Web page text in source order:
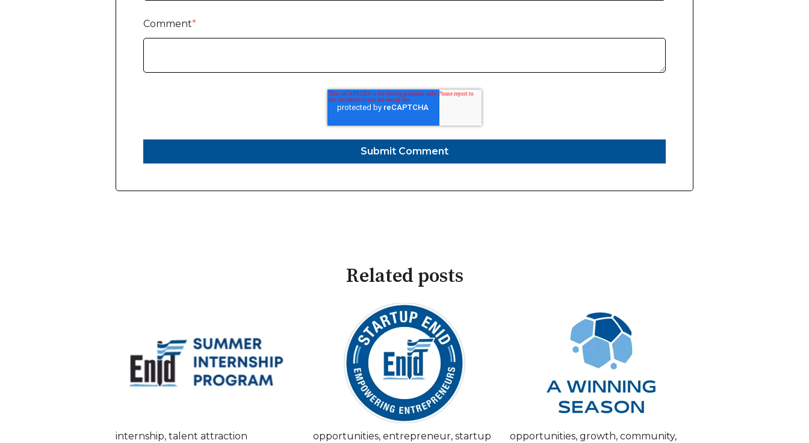
Comment*
Related posts
internship, talent attraction opportunities, entrepreneur, startup
opportunities,growth,community,